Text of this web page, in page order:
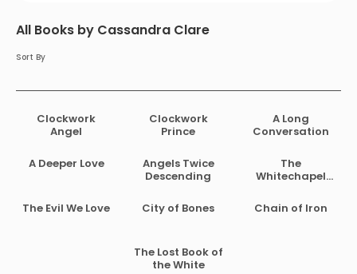
All Books by Cassandra Clare
Sort By
Clockwork
Angel
Clockwork
Prince
A Long
Conversation
A Deeper Love
Angels Twice
Descending
The
Whitechapel
The Evil We Love
City of Bones Chain of Iron
The Lost Book of
the White